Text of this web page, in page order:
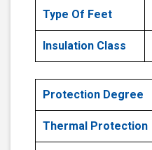
Type Of Feet
Insulation Class
Protection Degree
Thermal Protection